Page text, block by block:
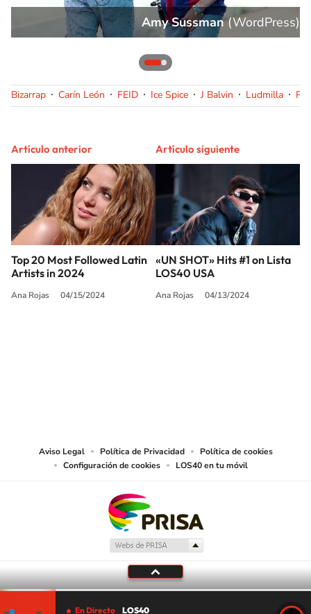
Amy Sussman (WordPress)
Bizarrap Carín León FEID Ice Spice J Balvin Ludmilla
Artículo anterior
Top 20 Most Followed Latin
Artists in 2024
Ana Rojas 04/15/2024
Artículo siguiente
«UN SHOT» Hits #1 on Lista
LOS40 USA
Ana Rojas 04/13/2024
Aviso Legal Política de Privacidad
Política de cookies
Configuración de cookies
LOS40 en tu móvil
En Directo LOS40